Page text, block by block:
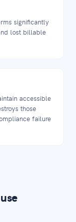
significantly
lost billable
accessible
those
failure